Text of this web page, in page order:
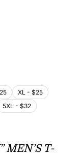
XL - $25
5XL - $32
MEN’S T-